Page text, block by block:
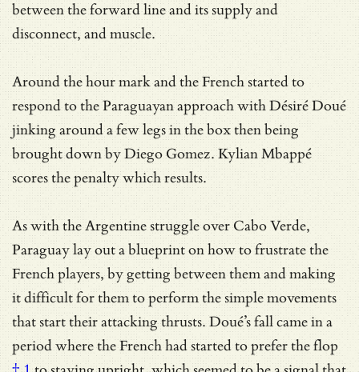
between the forward line and its supply and
disconnect, and muscle.
Around the hour mark and the French started to
respond to the Paraguayan approach with Désiré Doué
jinking around a few legs in the box then being
brought down by Diego Gomez. Kylian Mbappé
scores the penalty which results.
As with the Argentine struggle over Cabo Verde,
Paraguay lay out a blueprint on how to frustrate the
French players, by getting between them and making
it difficult for them to perform the simple movements
that start their attacking thrusts. Doué’s fall came in a
period where the French had started to prefer theflop